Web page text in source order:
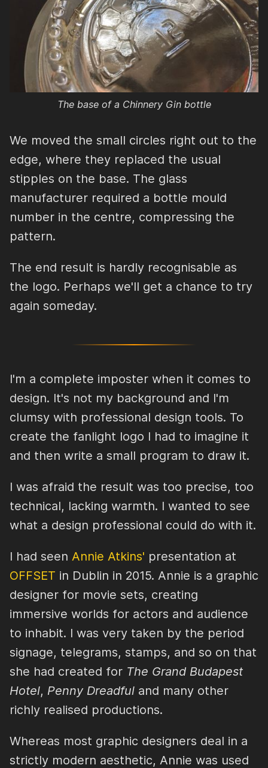
The base of a Chinnery Gin bottle
We moved the small circles right out to the
edge, where they replaced the usual
stipples on the base. The glass
manufacturer required a bottle mould
number in the centre, compressing the
pattern.
The end result is hardly recognisable as
the logo. Perhaps we'll get a chance to try
again someday.
I'm a complete imposter when it comes to
design. It's not my background and I'm
clumsy with professional design tools. To
create the fanlight logo I had to imagine it
and then write a small program to draw it.
I was afraid the result was too precise, too
technical, lacking warmth. I wanted to see
what a design professional could do with it.
I had seen Annie Atkins' presentation at
OFFSET in Dublin in 2015. Annie is a graphic
designer for movie sets, creating
immersive worlds for actors and audience
to inhabit. I was very taken by the period
signage, telegrams, stamps, and so on that
she had created for The Grand Budapest
Hotel, Penny Dreadful and many other
richly realised productions.
Whereas most graphic designers deal in a
strictly modern aesthetic, Annie was used